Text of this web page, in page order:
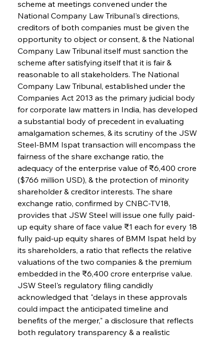
scheme at meetings convened under the
National Company Law Tribunal's directions,
creditors of both companies must be given the
opportunity to object or consent, & the National
Company Law Tribunal itself must sanction the
scheme after satisfying itself that it is fair &
reasonable to all stakeholders. The National
Company Law Tribunal, established under the
Companies Act 2013 as the primary judicial body
for corporate law matters in India, has developed
a substantial body of precedent in evaluating
amalgamation schemes, & its scrutiny of the JSW
Steel-BMM Ispat transaction will encompass the
fairness of the share exchange ratio, the
adequacy of the enterprise value of ₹6,400 crore
($766 million USD), & the protection of minority
shareholder & creditor interests. The share
exchange ratio, confirmed by CNBC-TV18,
provides that JSW Steel will issue one fully paid-
up equity share of face value ₹1 each for every 18
fully paid-up equity shares of BMM Ispat held by
its shareholders, a ratio that reflects the relative
valuations of the two companies & the premium
embedded in the ₹6,400 crore enterprise value.
JSW Steel's regulatory filing candidly
acknowledged that "delays in these approvals
could impact the anticipated timeline and
benefits of the merger," a disclosure that reflects
both regulatory transparency & a realistic